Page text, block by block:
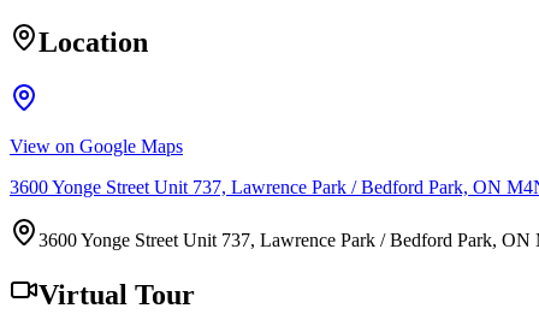
Location
View on Google Maps
3600 Yonge Street Unit 737, Lawrence Park / Bedford Park, ON
3600 Yonge Street Unit 737, Lawrence Park / Bedford Park,
Virtual Tour